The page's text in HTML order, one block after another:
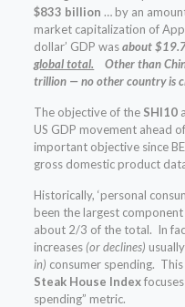
$833 billion … by an
market capitalization of
dollar’ GDP wasabout
global total. Other than
trillion — no other country is
The objective of the SHI10
US GDP movement ahead
important objective since
gross domestic product
Historically, ‘personal
been the largest
about 2/3 of the total. In
increases (or declines)
in) consumer spending.
Steak House Index
spending” metric.